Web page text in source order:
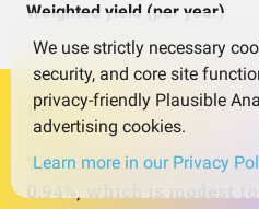
Weighted yield (per year)
The portfolio’s overall
0.94%, which is modest
We use strictly necessary
security, and core site
privacy-friendly Plausible
advertising cookies.
Learn more in our Privacy